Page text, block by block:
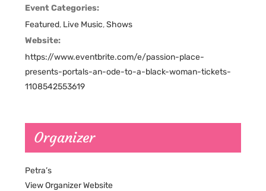
Event Categories:
Featured, Live Music,Shows
Website:
https://www.eventbrite.com/e/passion-place-
presents-portals-an-ode-to-a-black-woman-tickets-
1108542553619
Organizer
Petra’s
View Organizer Website